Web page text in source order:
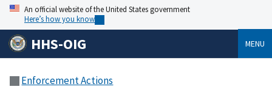
An official website of the United States government
Here’s how you know
HHS-OIG MENU
Enforcement Actions